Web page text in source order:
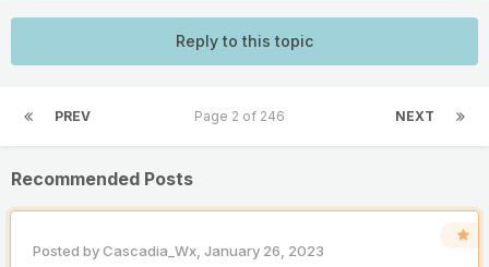
Reply to this topic
PREV NEXT
Page 2 of 246
Recommended Posts
Posted byCascadia_Wx, January 26, 2023